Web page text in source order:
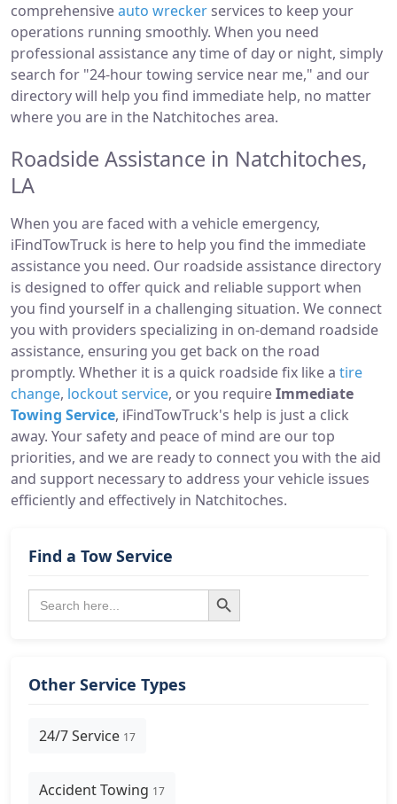
comprehensiveauto wrecker services to keep your
operations running smoothly. When you need
professional assistance any time of day or night, simply
search for "24-hour towing service near me," and our
directory will help you find immediate help, no matter
where you are in the Natchitoches area.
Roadside Assistance in Natchitoches,
LA
When you are faced with a vehicle emergency,
iFindTowTruck is here to help you find the immediate
assistance you need. Our roadside assistance directory
is designed to offer quick and reliable support when
you find yourself in a challenging situation. We connect
you with providers specializing in on-demand roadside
assistance, ensuring you get back on the road
promptly. Whether it is a quick roadside fix like a tire
change, lockout service, or you requireImmediate
Towing Service, iFindTowTruck's help is just a click
away. Your safety and peace of mind are our top
priorities, and we are ready to connect you with the aid
and support necessary to address your vehicle issues
efficiently and effectively in Natchitoches.
Find a Tow Service
Search
for:
Search Button
Other Service Types
24/7 Service 17
Accident Towing 17